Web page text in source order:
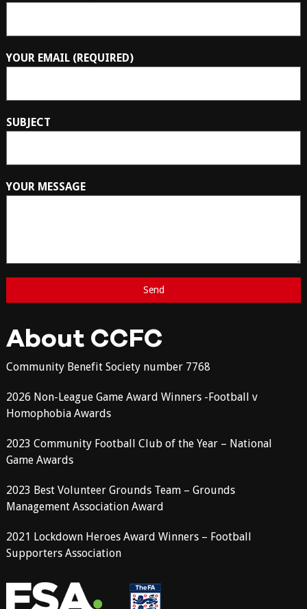
YOUR EMAIL (REQUIRED)
SUBJECT
YOUR MESSAGE
About CCFC
Community Benefit Society number 7768
2026 Non-League Game Award Winners -Football v
Homophobia Awards
2023 Community Football Club of the Year – National
Game Awards
2023 Best Volunteer Grounds Team – Grounds
Management Association Award
2021 Lockdown Heroes Award Winners – Football
Supporters Association